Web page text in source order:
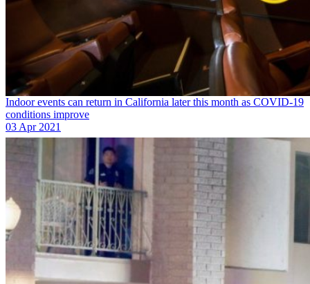
Indoor events can return in California later this month as COVID-19
conditions improve
03 Apr 2021